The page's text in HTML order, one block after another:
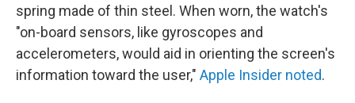
spring made of thin steel. When worn, the watch's
"on-board sensors, like gyroscopes and
accelerometers, would aid in orienting the screen's
information toward the user," Apple Insider noted.